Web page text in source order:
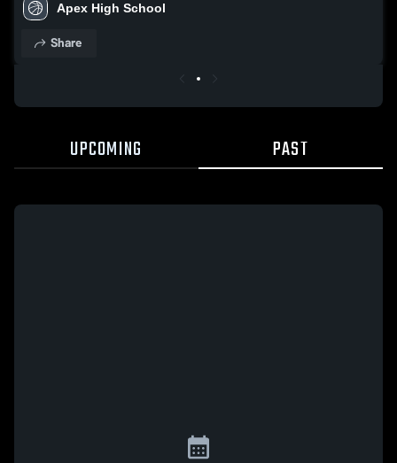
Apex High School
Share
UPCOMING PAST